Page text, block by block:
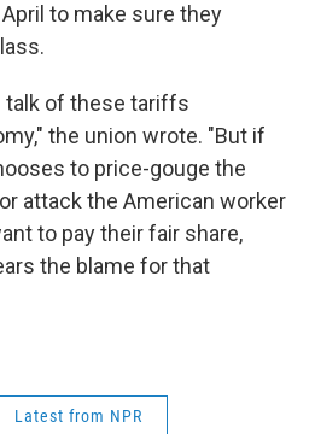
to make sure they
talk of these tariffs
the union wrote. "But if
to price-gouge the
attack the American worker
to pay their fair share,
the blame for that
Latest from NPR